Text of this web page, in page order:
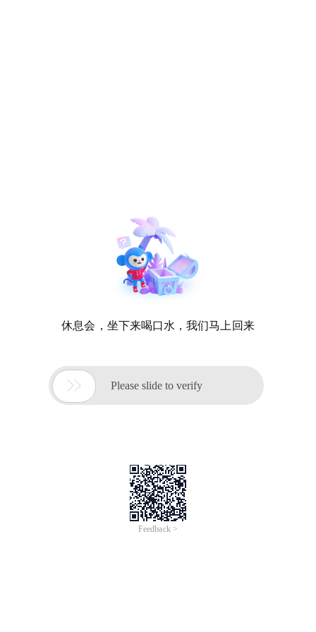
休息会，坐下来喝口水，我们马上回来
 Please slide to verify
Feedback >